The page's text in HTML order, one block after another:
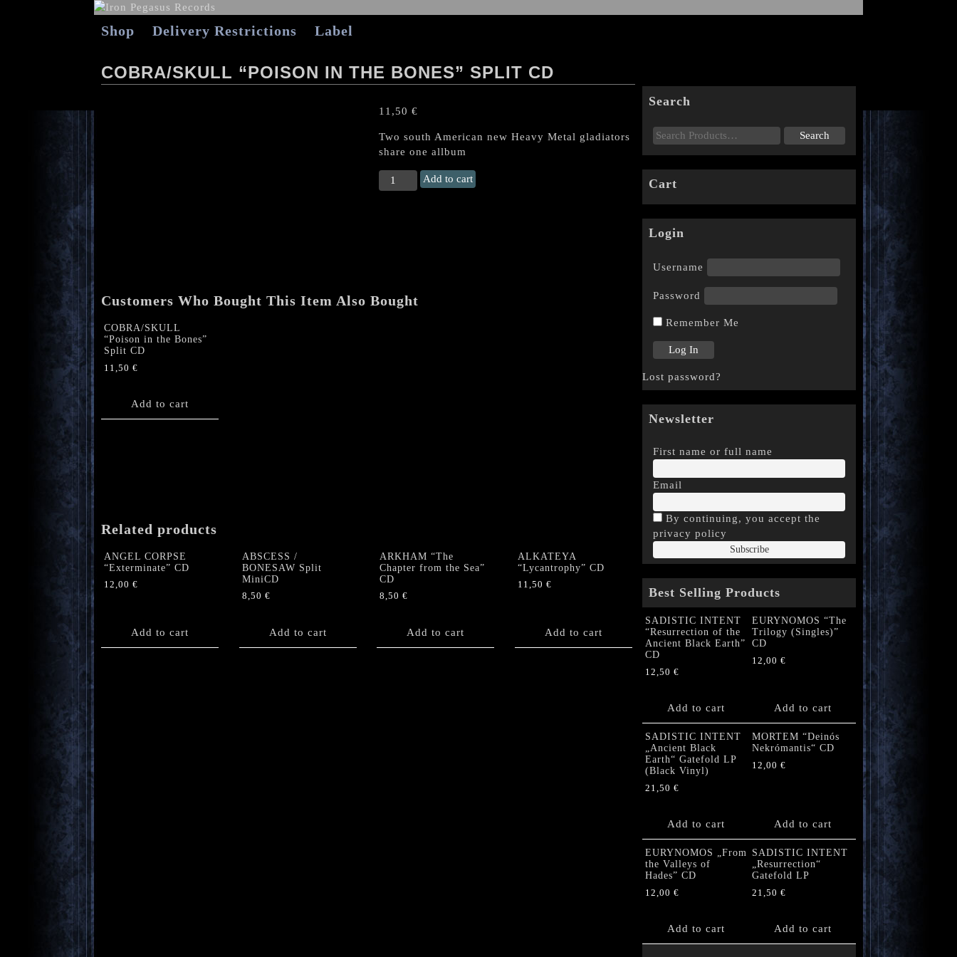
Shop Delivery Restrictions Label
COBRA/SKULL “POISON IN THE BONES” SPLIT CD
11,50 €
Two south American new Heavy Metal gladiators
share one allbum
COBRA/SKULL
"Poison
Add to cart
Customers Who Bought This Item Also Bought
COBRA/SKULL
“Poison in the Bones”
Split CD
11,50 €
Add to cart
Related products
ANGEL CORPSE
“Exterminate” CD
12,00 €
Add to cart
ABSCESS /
BONESAW Split
MiniCD
8,50 €
Add to cart
ARKHAM “The
Chapter from the Sea”
CD
8,50 €
Add to cart
ALKATEYA
“Lycantrophy” CD
11,50 €
Add to cart
Search
Cart
Login
Username
Password
Remember Me
Lost password?
Newsletter
First name or full name
Email
By continuing, you accept the
privacy policy
Best Selling Products
SADISTIC INTENT
“Resurrection of the
Ancient Black Earth”
CD
12,50 €
Add to cart
EURYNOMOS “The
Trilogy (Singles)”
CD
12,00 €
Add to cart
SADISTIC INTENT
„Ancient Black
Earth“ Gatefold LP
(Black Vinyl)
21,50 €
Add to cart
MORTEM “Deinós
Nekrómantis“ CD
12,00 €
Add to cart
EURYNOMOS „From
the Valleys of
Hades” CD
12,00 €
Add to cart
SADISTIC INTENT
„Resurrection“
Gatefold LP
21,50 €
Add to cart